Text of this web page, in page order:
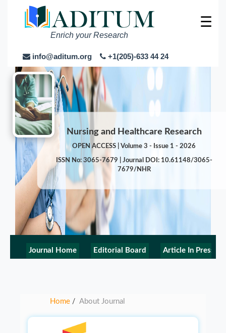
Enrich your Research
info@aditum.org +1(205)-633 44 24
☰
Nursing and Healthcare Research
OPEN ACCESS | Volume 3 - Issue 1 - 2026
ISSN No: 3065-7679 | Journal DOI: 10.61148/3065-
7679/NHR
Journal Home Editorial Board Article In Press
Home / About Journal